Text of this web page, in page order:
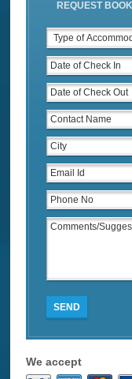
REQUEST
SEND
We accept